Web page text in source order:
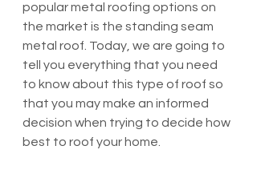
popular metal roofing options on
the market is the standing seam
metal roof. Today, we are going to
tell you everything that you need
to know about this type of roof so
that you may make an informed
decision when trying to decide how
best to roof your home.